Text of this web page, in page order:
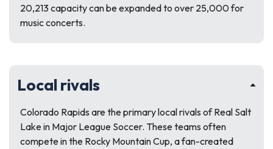
20,213 capacity can be expanded to over 25,000 for
music concerts.
Local rivals
Colorado Rapids are the primary local rivals of Real Salt
Lake in Major League Soccer. These teams often
compete in the Rocky Mountain Cup, a fan-created